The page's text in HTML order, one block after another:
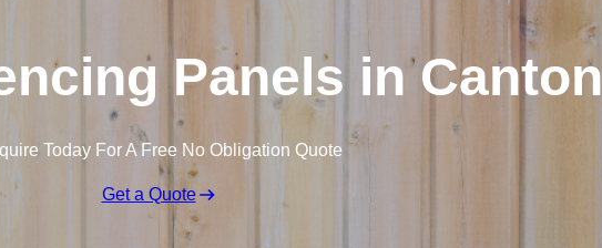
Panels in Canton
Today For A Free No Obligation Quote
Get a Quote